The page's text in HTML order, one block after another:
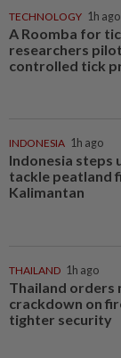
TECHNOLOGY 1h ago
A Roomba for
researchers
controlled tick
INDONESIA 1h ago
Indonesia steps
tackle peatland
Kalimantan
THAILAND 1h ago
Thailand orders
crackdown on
tighter security